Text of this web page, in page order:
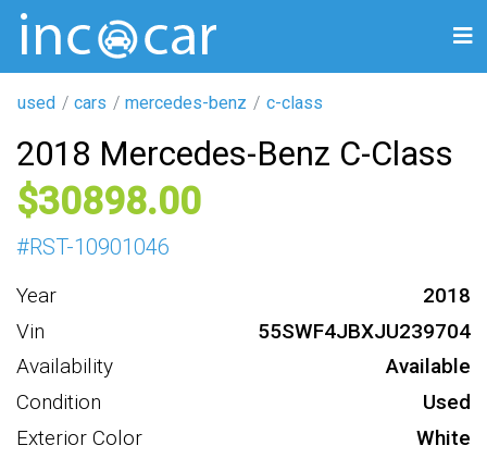
used cars mercedes-benz c-class
2018 Mercedes-Benz C-Class
30898
#RST-10901046
Year
2018
Vin
55SWF4JBXJU239704
Availability
Available
Condition
Used
Exterior Color
White